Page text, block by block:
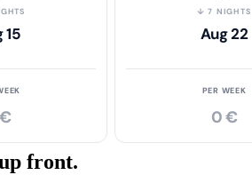
15
↓ 7 NIGHTS
Aug 22
PER WEEK
0 €
front.